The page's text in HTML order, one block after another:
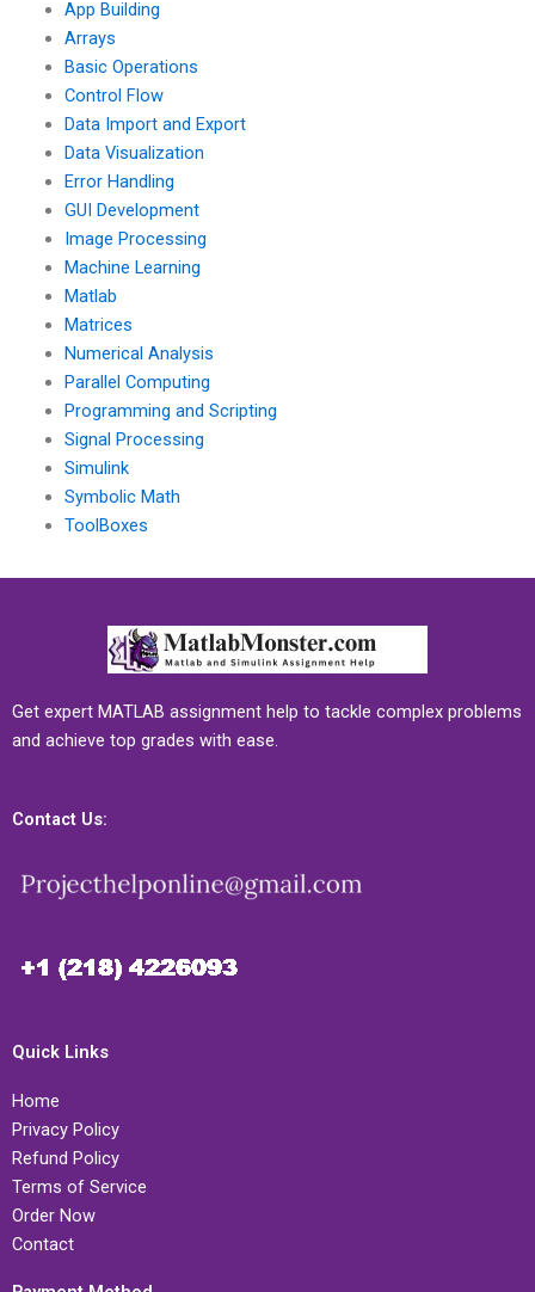
App Building
Arrays
Basic Operations
Control Flow
Data Import and Export
Data Visualization
Error Handling
GUI Development
Image Processing
Machine Learning
Matlab
Matrices
Numerical Analysis
Parallel Computing
Programming and Scripting
Signal Processing
Simulink
Symbolic Math
ToolBoxes
Get expert MATLAB assignment help to tackle complex problems
and achieve top grades with ease.
Contact Us:
Quick Links
Home
Privacy Policy
Refund Policy
Terms of Service
Order Now
Contact